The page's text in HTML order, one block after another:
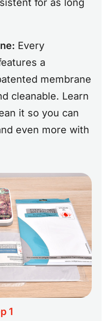
for as long
Every
a
membrane
cleanable. Learn
it so you can
even more with
1